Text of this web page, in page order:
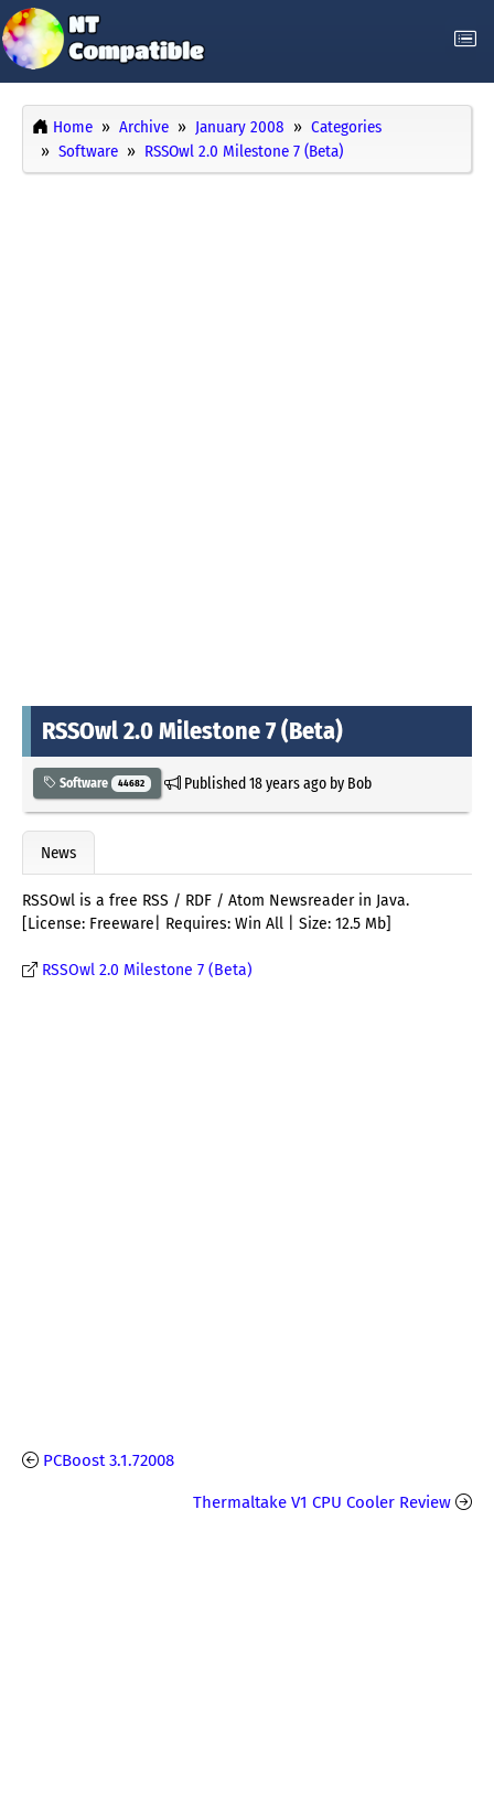
Home Archive January 2008
Categories
Software
RSSOwl 2.0 Milestone 7 (Beta)
RSSOwl 2.0 Milestone 7 (Beta)
Software 44682 Published18 years agoby Bob
News
RSSOwl is a free RSS / RDF / Atom Newsreader in Java.
[License: Freeware| Requires: Win All | Size: 12.5 Mb]
RSSOwl 2.0 Milestone 7 (Beta)
PCBoost 3.1.72008
Thermaltake V1 CPU Cooler Review